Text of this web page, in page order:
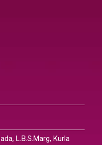
L.B.S.Marg, Kurla